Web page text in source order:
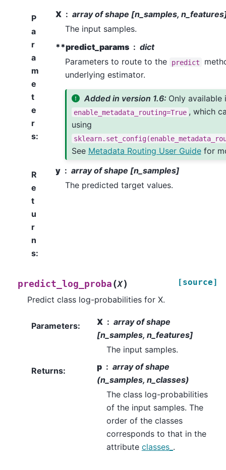
P
a
r
a
m
e
t
e
r
s:
X
array of shape [n_samples,
The input samples.
**predict_params
dict
Parameters to route to the
predict
underlying estimator.
Added in version 1.6: Only available
enable_metadata_routing=True , which
using
See Metadata Routing User Guidefor
R
e
t
u
r
n
s:
y
array of shape [n_samples]
The predicted target values.
predict_log_proba (X) [source]
Predict class log-probabilities for X.
Parameters: X
array of shape
[n_samples, n_features]
The input samples.
Returns: p
array of shape
(n_samples, n_classes)
The class log-probabilities
of the input samples. The
order of the classes
corresponds to that in the
attribute classes_ .